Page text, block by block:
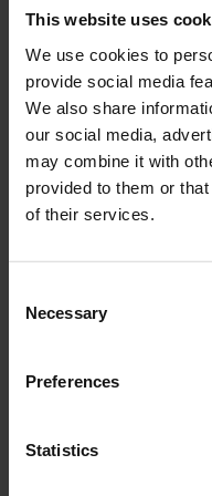
This website uses
We use cookies to
provide social media
We also share
our social media,
may combine it with
provided to them or
of their services.
Necessary
Preferences
Statistics
session, making it
scar at the donor site,
clients often prefer FUE
Where Did
His Hair
Choosing a
Clinic
While the exact clinic
remains unknown, it is
having the surgical
looking way requires